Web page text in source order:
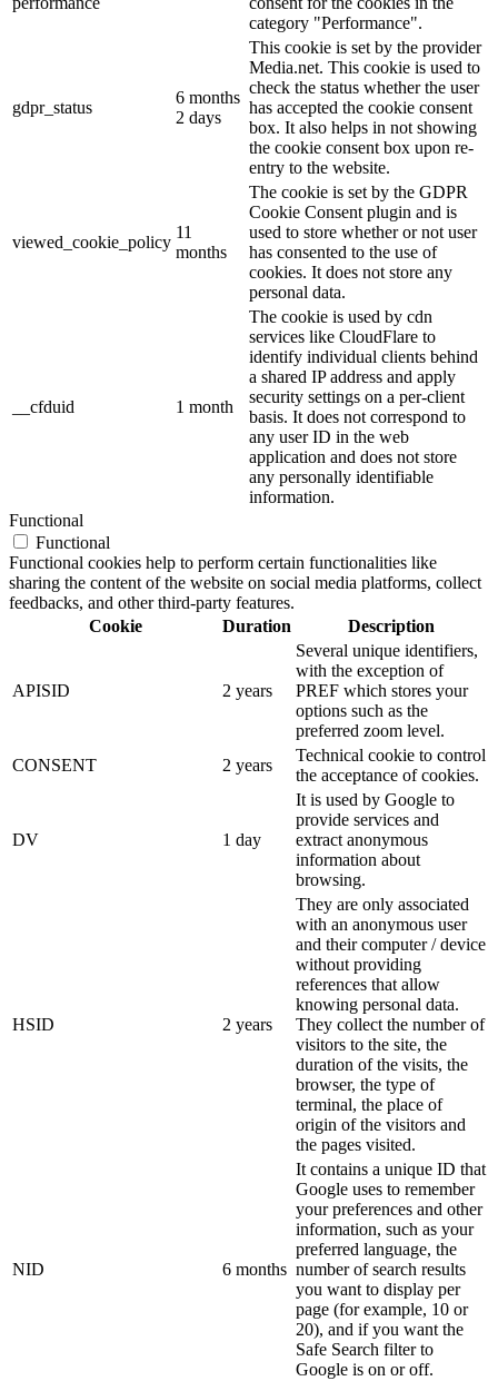
category "Performance".
gdpr_status
6 months
2 days
This cookie is set by the provider
Media.net. This cookie is used to
check the status whether the user
has accepted the cookie consent
box. It also helps in not showing
the cookie consent box upon re-
entry to the website.
viewed_cookie_policy
11
months
The cookie is set by the GDPR
Cookie Consent plugin and is
used to store whether or not user
has consented to the use of
cookies. It does not store any
personal data.
__cfduid 1 month
The cookie is used by cdn
services like CloudFlare to
identify individual clients behind
a shared IP address and apply
security settings on a per-client
basis. It does not correspond to
any user ID in the web
application and does not store
any personally identifiable
information.
Functional
Functional
Functional cookies help to perform certain functionalities like
sharing the content of the website on social media platforms, collect
feedbacks, and other third-party features.
Cookie
Duration Description
APISID 2 years
Several unique identifiers,
with the exception of
PREF which stores your
options such as the
preferred zoom level.
CONSENT
2 years
Technical cookie to control
the acceptance of cookies.
DV 1 day
It is used by Google to
provide services and
extract anonymous
information about
browsing.
HSID 2 years
They are only associated
with an anonymous user
and their computer / device
without providing
references that allow
knowing personal data.
They collect the number of
visitors to the site, the
duration of the visits, the
browser, the type of
terminal, the place of
origin of the visitors and
the pages visited.
NID 6 months
It contains a unique ID that
Google uses to remember
your preferences and other
information, such as your
preferred language, the
number of search results
you want to display per
page (for example, 10 or
20), and if you want the
Safe Search filter to
Google is on or off.